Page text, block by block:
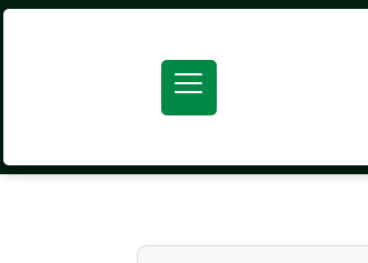
SEARCH ATOM